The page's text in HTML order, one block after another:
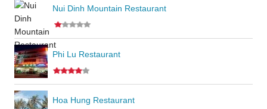
Nui Dinh Mountain Restaurant
Phi Lu Restaurant
Hoa Hung Restaurant